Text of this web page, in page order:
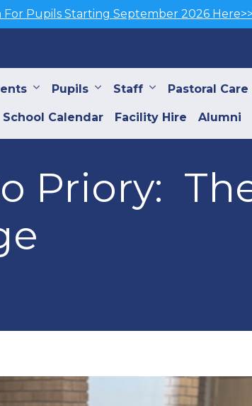
Pupils Starting September 2026
Pupils Staff Pastoral Care
School Calendar Facility Hire Alumni
Priory: